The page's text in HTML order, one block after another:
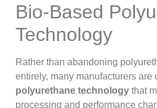
Bio-Based
Technology
Rather than abandoning
entirely, many manufacturers are
polyurethane technology that
processing and performance